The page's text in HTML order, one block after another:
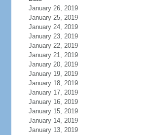
January 26, 2019
January 25, 2019
January 24, 2019
January 23, 2019
January 22, 2019
January 21, 2019
January 20, 2019
January 19, 2019
January 18, 2019
January 17, 2019
January 16, 2019
January 15, 2019
January 14, 2019
January 13, 2019